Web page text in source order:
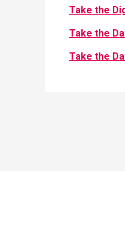
Take the
Take the
Take the